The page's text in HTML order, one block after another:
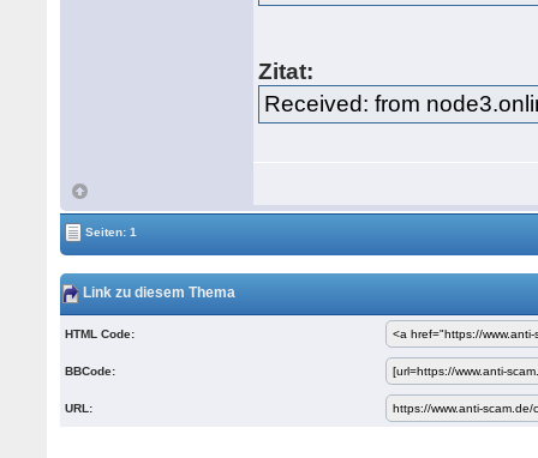
Zitat:
Received: from
Seiten: 1
Link zu diesem Thema
HTML Code:
BBCode:
URL: